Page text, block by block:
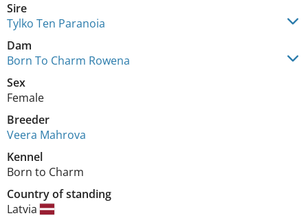
Sire
Tylko Ten Paranoia
Dam
Born To Charm Rowena
Sex
Female
Breeder
Veera Mahrova
Kennel
Born to Charm
Country of standing
Latvia